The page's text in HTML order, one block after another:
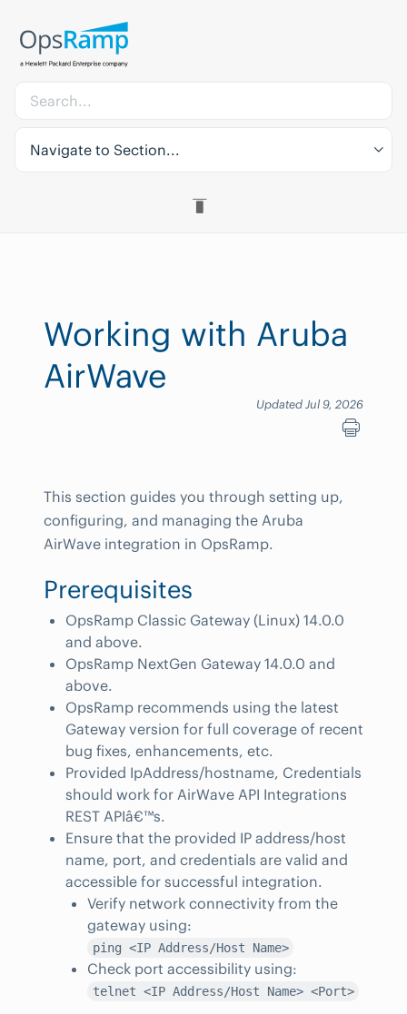
Navigate to Section...
Working with Aruba
AirWave
Updated Jul 9, 2026
This section guides you through setting up,
configuring, and managing the Aruba
AirWave integration in OpsRamp.
Prerequisites
OpsRamp Classic Gateway (Linux) 14.0.0
and above.
OpsRamp NextGen Gateway 14.0.0 and
above.
OpsRamp recommends using the latest
Gateway version for full coverage of recent
bug fixes, enhancements, etc.
Provided IpAddress/hostname, Credentials
should work for AirWave API Integrations
REST APIâ€™s.
Ensure that the provided IP address/host
name, port, and credentials are valid and
accessible for successful integration.
Verify network connectivity from the
gateway using:
ping <IP Address/Host Name>
Check port accessibility using:
telnet <IP Address/Host Name> <Port>